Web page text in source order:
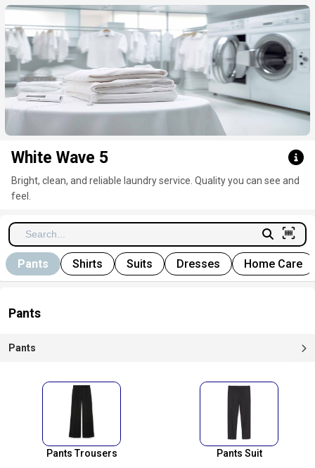
Click here to clear
White Wave 5
Bright, clean, and reliable laundry service. Quality you can see and
feel.
Pants Shirts Suits Dresses Home Care
Pants
Pants
Pants Trousers Pants Suit